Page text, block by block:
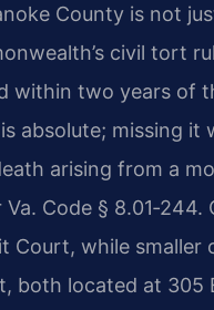
County is not
civil tort
within two years of
absolute; missing
arising from a
Code §
Court, while
both located at 305